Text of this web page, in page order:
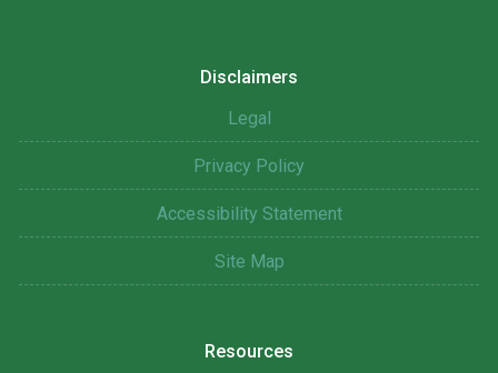
Disclaimers
Legal
Privacy Policy
Accessibility Statement
Site Map
Resources